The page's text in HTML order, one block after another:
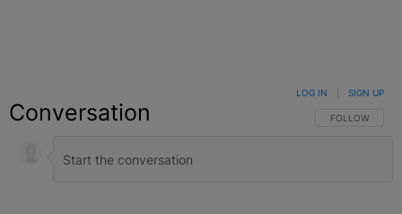
Conversation FOLLOW THIS
FOLLOW
LOG IN SIGN UP